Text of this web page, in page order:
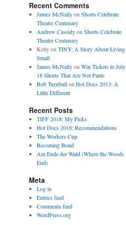
Recent Comments
James McNallyon Shorts Celebrate
Theatre Centenary
Andrew Cassidyon Shorts Celebrate
Theatre Centenary
Kellyon TINY: A Story About Living
Small
James McNallyon Win Tickets to July
18 Shorts That Are Not Pants
Bob Turnbullon Hot Docs 2013: A
Little Different
Recent Posts
TIFF 2018: My Picks
Hot Docs 2018: Recommendations
The Workers Cup
Becoming Bond
Am Ende der Wald (Where the Woods
End)
Meta
Log in
Entries feed
Comments feed
WordPress.org